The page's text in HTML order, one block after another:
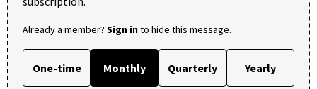
Already a member? Sign into hide this message.
One-time Monthly Quarterly Yearly